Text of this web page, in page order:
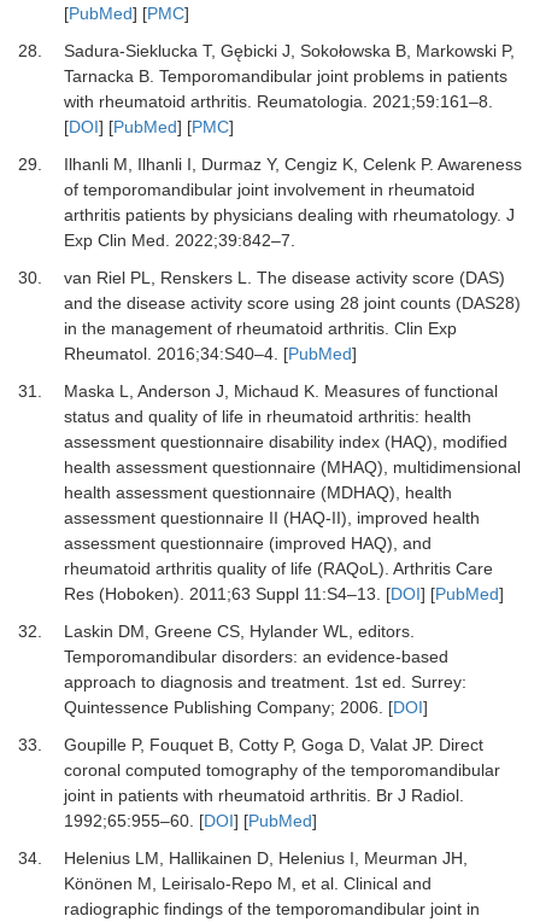
[PubMed] [PMC]
28.
Sadura-Sieklucka T, Gębicki J, Sokołowska B, Markowski P,
Tarnacka B. Temporomandibular joint problems in patients
with rheumatoid arthritis. Reumatologia. 2021;59:161–8.
[DOI] [PubMed] [PMC]
29.
Ilhanli M, Ilhanli I, Durmaz Y, Cengiz K, Celenk P. Awareness
of temporomandibular joint involvement in rheumatoid
arthritis patients by physicians dealing with rheumatology. J
Exp Clin Med. 2022;39:842–7.
30.
van Riel PL, Renskers L. The disease activity score (DAS)
and the disease activity score using 28 joint counts (DAS28)
in the management of rheumatoid arthritis. Clin Exp
Rheumatol. 2016;34:S40–4. [PubMed]
31.
Maska L, Anderson J, Michaud K. Measures of functional
status and quality of life in rheumatoid arthritis: health
assessment questionnaire disability index (HAQ), modified
health assessment questionnaire (MHAQ), multidimensional
health assessment questionnaire (MDHAQ), health
assessment questionnaire II (HAQ-II), improved health
assessment questionnaire (improved HAQ), and
rheumatoid arthritis quality of life (RAQoL). Arthritis Care
Res (Hoboken). 2011;63 Suppl 11:S4–13. [DOI] [PubMed]
32.
Laskin DM, Greene CS, Hylander WL, editors.
Temporomandibular disorders: an evidence-based
approach to diagnosis and treatment. 1st ed. Surrey:
Quintessence Publishing Company; 2006. [DOI]
33.
Goupille P, Fouquet B, Cotty P, Goga D, Valat JP. Direct
coronal computed tomography of the temporomandibular
joint in patients with rheumatoid arthritis. Br J Radiol.
1992;65:955–60. [DOI] [PubMed]
34.
Helenius LM, Hallikainen D, Helenius I, Meurman JH,
Könönen M, Leirisalo-Repo M, et al. Clinical and
radiographic findings of the temporomandibular joint in